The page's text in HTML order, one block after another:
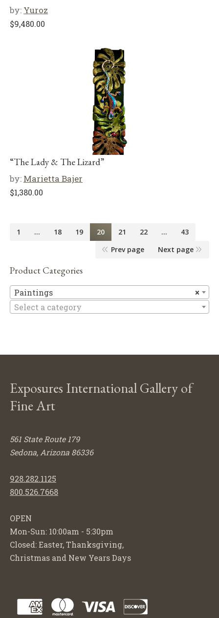
by: Yuroz
$9,480.00
“The Lady & The Lizard”
by: Marietta Bajer
$1,380.00
1 … 18 19 20 21 22 …
43
Prev page
Next page
Product Categories
×
Paintings
Select a category
Exposures International Gallery of
Fine Art
561 State Route 179
Sedona, Arizona 86336
928.282.1125
800.526.7668
OPEN
Mon-Sun: 10:00am - 5:30pm
Closed: Easter, Thanksgiving,
Christmas and New Years Days